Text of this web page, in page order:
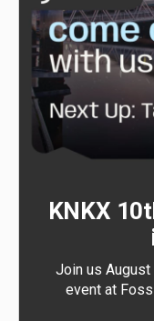
KNKX
Join us August
event at